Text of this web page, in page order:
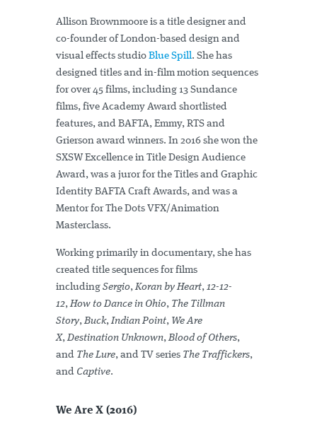
Allison Brownmoore is a title designer and
co-founder of London-based design and
visual effects studio Blue Spill. She has
designed titles and in-film motion sequences
for over 45 films, including 13 Sundance
films, five Academy Award shortlisted
features, and BAFTA, Emmy, RTS and
Grierson award winners. In 2016 she won the
SXSW Excellence in Title Design Audience
Award, was a juror for the Titles and Graphic
Identity BAFTA Craft Awards, and was a
Mentor for The Dots VFX/Animation
Masterclass.
Working primarily in documentary, she has
created title sequences for films
including Sergio,Koran by Heart, 12-12-
12,How to Dance in Ohio, The Tillman
Story,Buck,Indian Point, We Are
X,Destination Unknown,Blood of Others,
and The Lure, and TV series The Traffickers,
and Captive.
We Are X (2016)